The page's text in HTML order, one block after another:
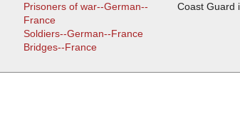
Prisoners of war--German--
France
Soldiers--German--France
Bridges--France
Coast Guard